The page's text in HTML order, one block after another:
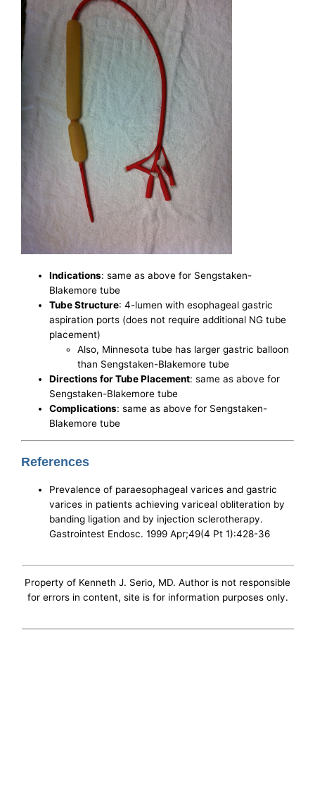
Indications: same as above for Sengstaken-
Blakemore tube
Tube Structure: 4-lumen with esophageal gastric
aspiration ports (does not require additional NG tube
placement)
Also, Minnesota tube has larger gastric balloon
than Sengstaken-Blakemore tube
Directions for Tube Placement: same as above for
Sengstaken-Blakemore tube
Complications: same as above for Sengstaken-
Blakemore tube
References
Prevalence of paraesophageal varices and gastric
varices in patients achieving variceal obliteration by
banding ligation and by injection sclerotherapy.
Gastrointest Endosc. 1999 Apr;49(4 Pt 1):428-36
Property of Kenneth J. Serio, MD. Author is not responsible
for errors in content, site is for information purposes only.